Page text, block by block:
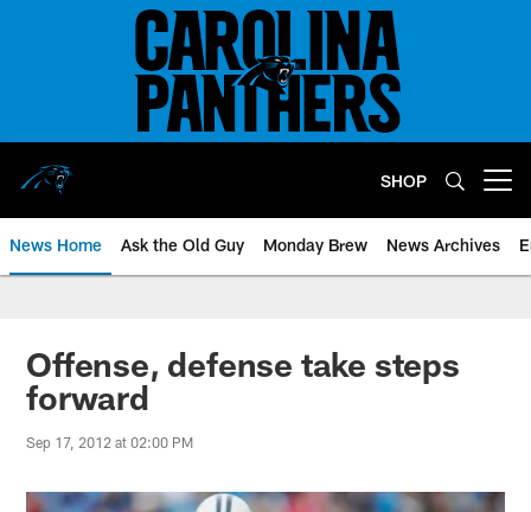
SHOP
News Home Ask the Old Guy Monday Brew News Archives
Offense, defense take steps
forward
Sep 17, 2012 at 02:00 PM